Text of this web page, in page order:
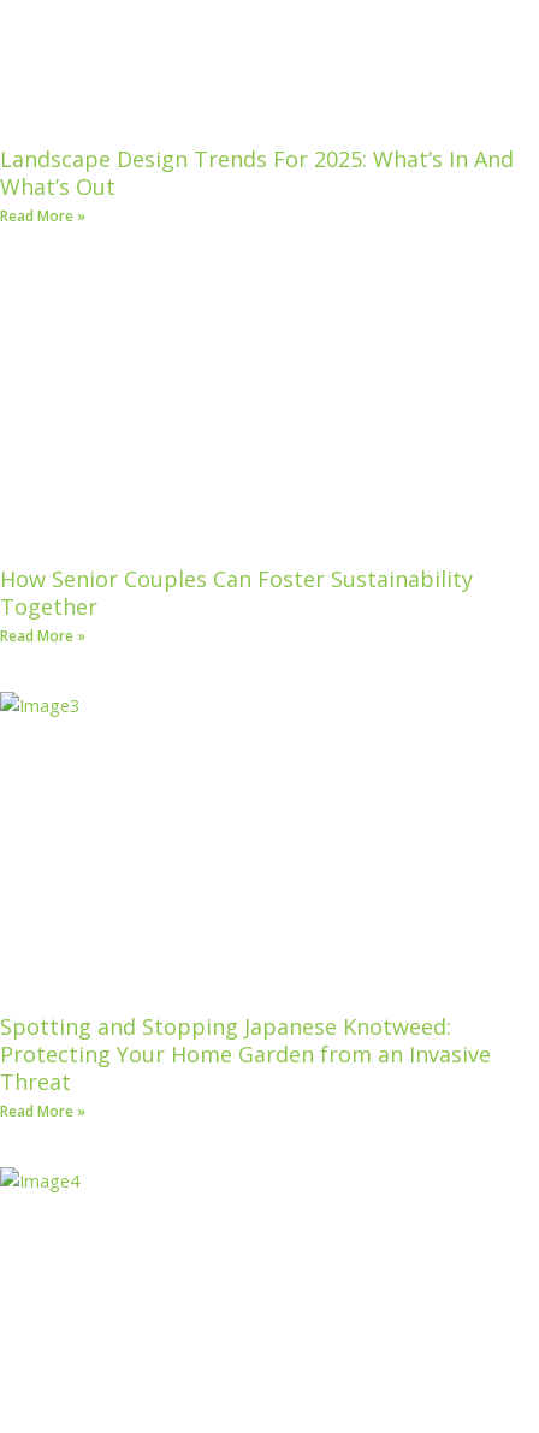
Landscape Design Trends For 2025: What’s In And
What’s Out
Read More »
How Senior Couples Can Foster Sustainability
Together
Read More »
Spotting and Stopping Japanese Knotweed:
Protecting Your Home Garden from an Invasive
Threat
Read More »